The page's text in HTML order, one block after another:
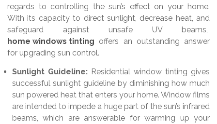
regards to controlling the sun’s effect on your home.
With its capacity to direct sunlight, decrease heat, and
safeguard against unsafe UV beams,
home windows tinting offers an outstanding answer
for upgrading sun control.
Sunlight Guideline: Residential window tinting gives
successful sunlight guideline by diminishing how much
sun powered heat that enters your home. Window films
are intended to impede a huge part of the sun’s infrared
beams, which are answerable for warming up your